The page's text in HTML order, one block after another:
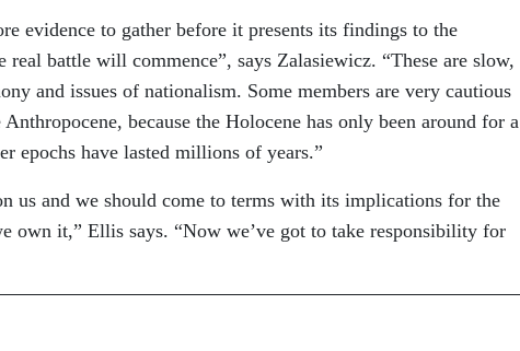
evidence to gather before it presents its findings to the
real battle will commence”, says Zalasiewicz. “These are slow,
and issues of nationalism. Some members are very cautious
because the Holocene has only been around for a
epochs have lasted millions of years.”
us and we should come to terms with its implications for the
own it,” Ellis says. “Now we’ve got to take responsibility for